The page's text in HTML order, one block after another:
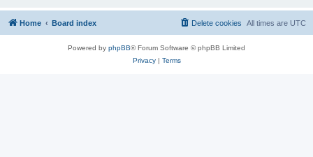
Home Board index All times are UTC
Delete cookies
Powered by phpBB® Forum Software © phpBB Limited
Privacy| Terms